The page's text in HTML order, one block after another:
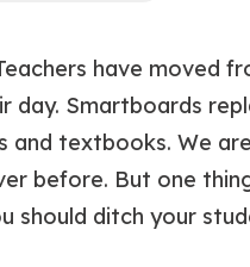
have moved
Smartboards
and textbooks. We
before. But one
should ditch your